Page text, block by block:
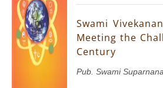
Swami
Meeting the
Century
Pub. Swami